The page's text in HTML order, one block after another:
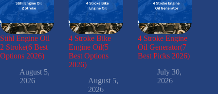
Stihl Engine Oil
2 Stroke(6 Best
Options 2026)
August 5,
2026
4 Stroke Bike
Engine Oil(5
Best Options
2026)
August 5,
2026
4 Stroke Engine
Oil Generator(7
Best Picks 2026)
July 30,
2026